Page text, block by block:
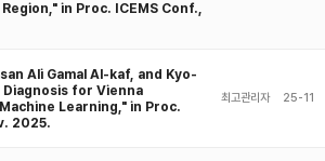
in Proc. ICEMS Conf.,
Ali Gamal Al-kaf, and Kyo-
Diagnosis for Vienna
Learning," in Proc.
2025.
최고관리자 25-11